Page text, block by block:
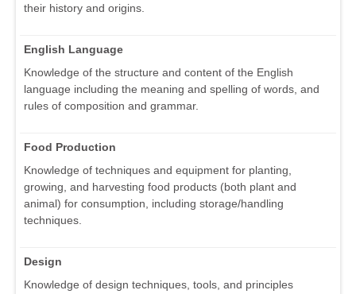
their history and origins.
English Language
Knowledge of the structure and content of the English
language including the meaning and spelling of words, and
rules of composition and grammar.
Food Production
Knowledge of techniques and equipment for planting,
growing, and harvesting food products (both plant and
animal) for consumption, including storage/handling
techniques.
Design
Knowledge of design techniques, tools, and principles